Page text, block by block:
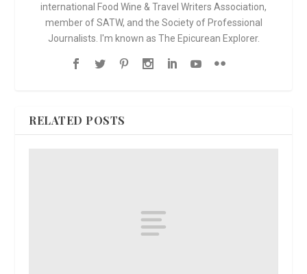
international Food Wine & Travel Writers Association,
member of SATW, and the Society of Professional
Journalists. I'm known as The Epicurean Explorer.
RELATED POSTS